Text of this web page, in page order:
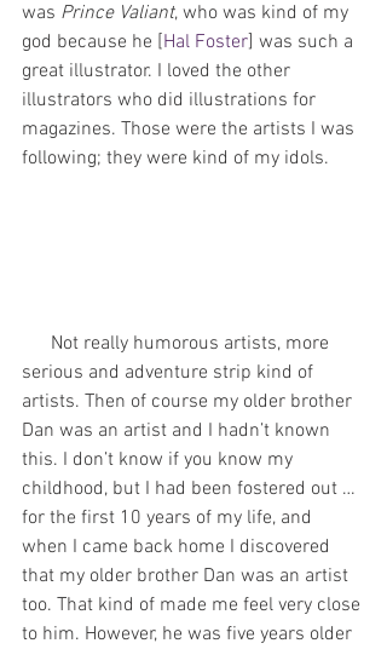
was Prince Valiant, who was kind of my
god because he [Hal Foster] was such a
great illustrator. I loved the other
illustrators who did illustrations for
magazines. Those were the artists I was
following; they were kind of my idols.
serious and adventure strip kind of
artists. Then of course my older brother
Dan was an artist and I hadn’t known
this. I don’t know if you know my
childhood, but I had been fostered out …
for the first 10 years of my life, and
when I came back home I discovered
that my older brother Dan was an artist
too. That kind of made me feel very close
to him. However, he was five years older